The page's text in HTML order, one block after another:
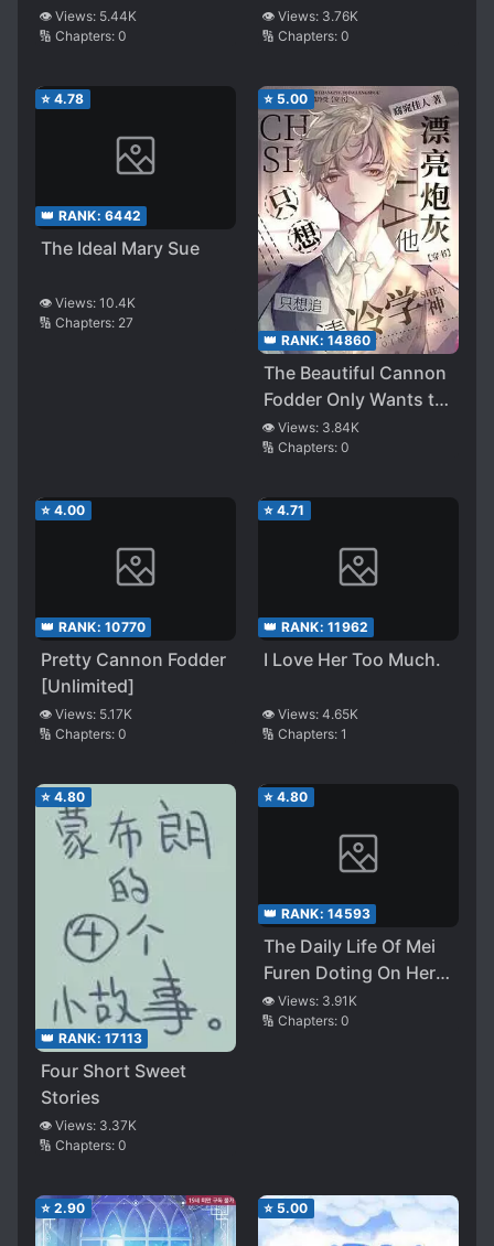
Messed Up
👁️ Views: 5.44K
🔢 Chapters: 0
Dumbfounded by the
Beautiful and Tragic
👁️ Views: 3.76K
🔢 Chapters: 0
⭐ 4.78
👑 RANK: 6442
The Ideal Mary Sue
👁️ Views: 10.4K
🔢 Chapters: 27
⭐ 5.00
👑 RANK: 14860
The Beautiful Cannon
Fodder Only Wants to
Chase the Cold and
Aloof Academic God
👁️ Views: 3.84K
🔢 Chapters: 0
⭐ 4.00
👑 RANK: 10770
Pretty Cannon Fodder
[Unlimited]
👁️ Views: 5.17K
🔢 Chapters: 0
⭐ 4.71
👑 RANK: 11962
I Love Her Too Much.
👁️ Views: 4.65K
🔢 Chapters: 1
⭐ 4.80
👑 RANK: 17113
Four Short Sweet
Stories
👁️ Views: 3.37K
🔢 Chapters: 0
⭐ 4.80
👑 RANK: 14593
The Daily Life Of Mei
Furen Doting On Her
Husband
👁️ Views: 3.91K
🔢 Chapters: 0
⭐ 2.90 ⭐ 5.00